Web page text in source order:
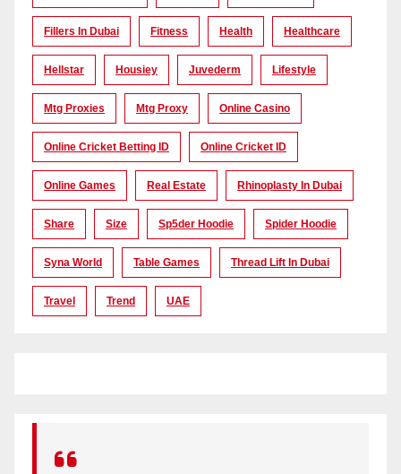
Fillers In Dubai Fitness Health Healthcare
Hellstar Housiey Juvederm Lifestyle
Mtg Proxies Mtg Proxy Online Casino
Online Cricket Betting ID Online Cricket ID
Online Games Real Estate Rhinoplasty In Dubai
Share Size Sp5der Hoodie Spider Hoodie
Syna World Table Games Thread Lift In Dubai
Travel Trend UAE